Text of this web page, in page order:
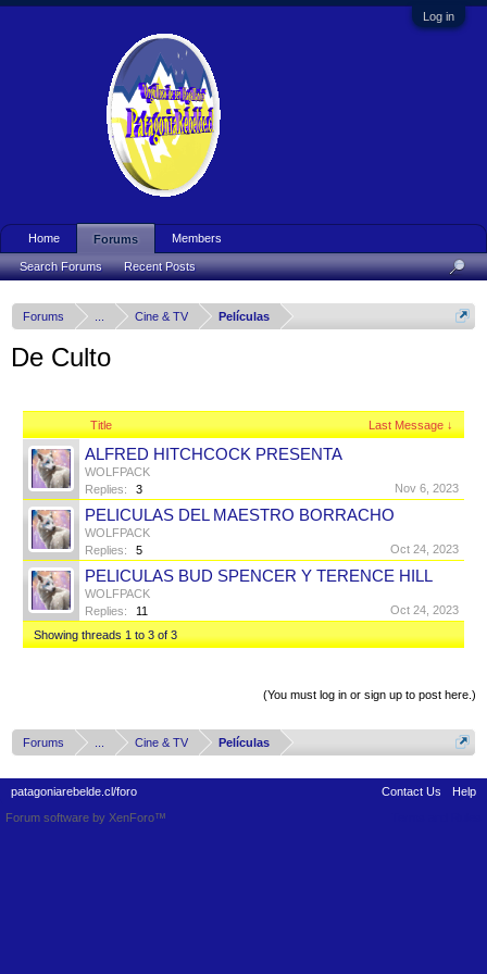
Log in
Forums Cine & TV Películas
De Culto
Title Last Message ↓
ALFRED HITCHCOCK PRESENTA
WOLFPACK
Replies:
3 Nov 6, 2023
PELICULAS DEL MAESTRO BORRACHO
WOLFPACK
Replies:
5 Oct 24, 2023
PELICULAS BUD SPENCER Y TERENCE HILL
WOLFPACK
Replies:
11
Oct 24, 2023
Showing threads 1 to 3 of 3
(You must log in or sign up to post here.)
Forums Cine & TV Películas
Home Forums
Search Forums Recent Posts
Members
patagoniarebelde.cl/foro Contact Us
Help
Forum software by XenForo™